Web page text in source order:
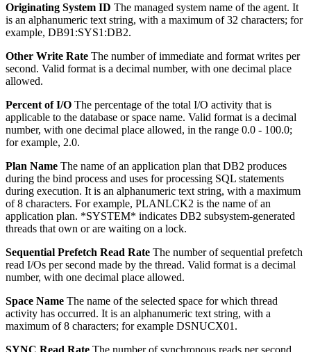
Originating System ID The managed system name of the agent. It
is an alphanumeric text string, with a maximum of 32 characters; for
example, DB91:SYS1:DB2.
Other Write Rate The number of immediate and format writes per
second. Valid format is a decimal number, with one decimal place
allowed.
Percent of I/O The percentage of the total I/O activity that is
applicable to the database or space name. Valid format is a decimal
number, with one decimal place allowed, in the range 0.0 - 100.0;
for example, 2.0.
Plan Name The name of an application plan that DB2 produces
during the bind process and uses for processing SQL statements
during execution. It is an alphanumeric text string, with a maximum
of 8 characters. For example, PLANLCK2 is the name of an
application plan. *SYSTEM* indicates DB2 subsystem-generated
threads that own or are waiting on a lock.
Sequential Prefetch Read Rate The number of sequential prefetch
read I/Os per second made by the thread. Valid format is a decimal
number, with one decimal place allowed.
Space Name The name of the selected space for which thread
activity has occurred. It is an alphanumeric text string, with a
maximum of 8 characters; for example DSNUCX01.
SYNC Read Rate The number of synchronous reads per second